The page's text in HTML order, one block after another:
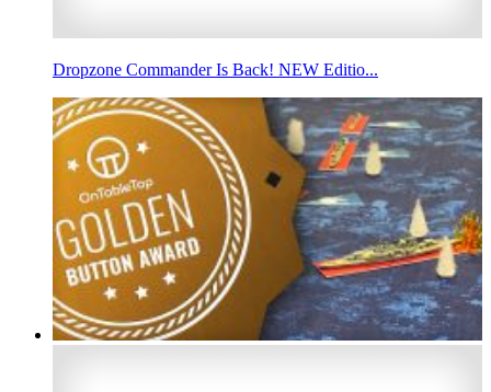
Dropzone Commander Is Back! NEW Editio...